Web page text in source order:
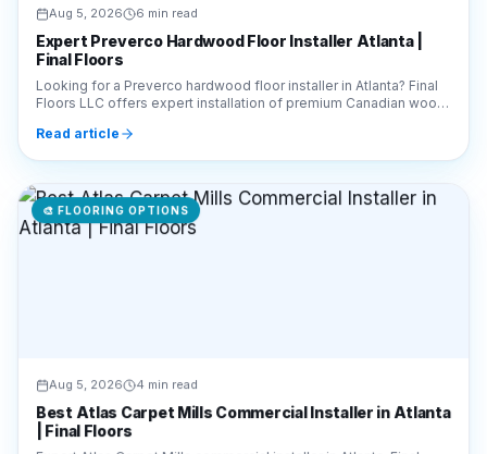
Aug 5, 2026 6 min read
Expert Preverco Hardwood Floor Installer Atlanta |
Final Floors
Looking for a Preverco hardwood floor installer in Atlanta? Final
Floors LLC offers expert installation of premium Canadian wood.
Read article
🎨 FLOORING OPTIONS
Aug 5, 2026 4 min read
Best Atlas Carpet Mills Commercial Installer in Atlanta
| Final Floors